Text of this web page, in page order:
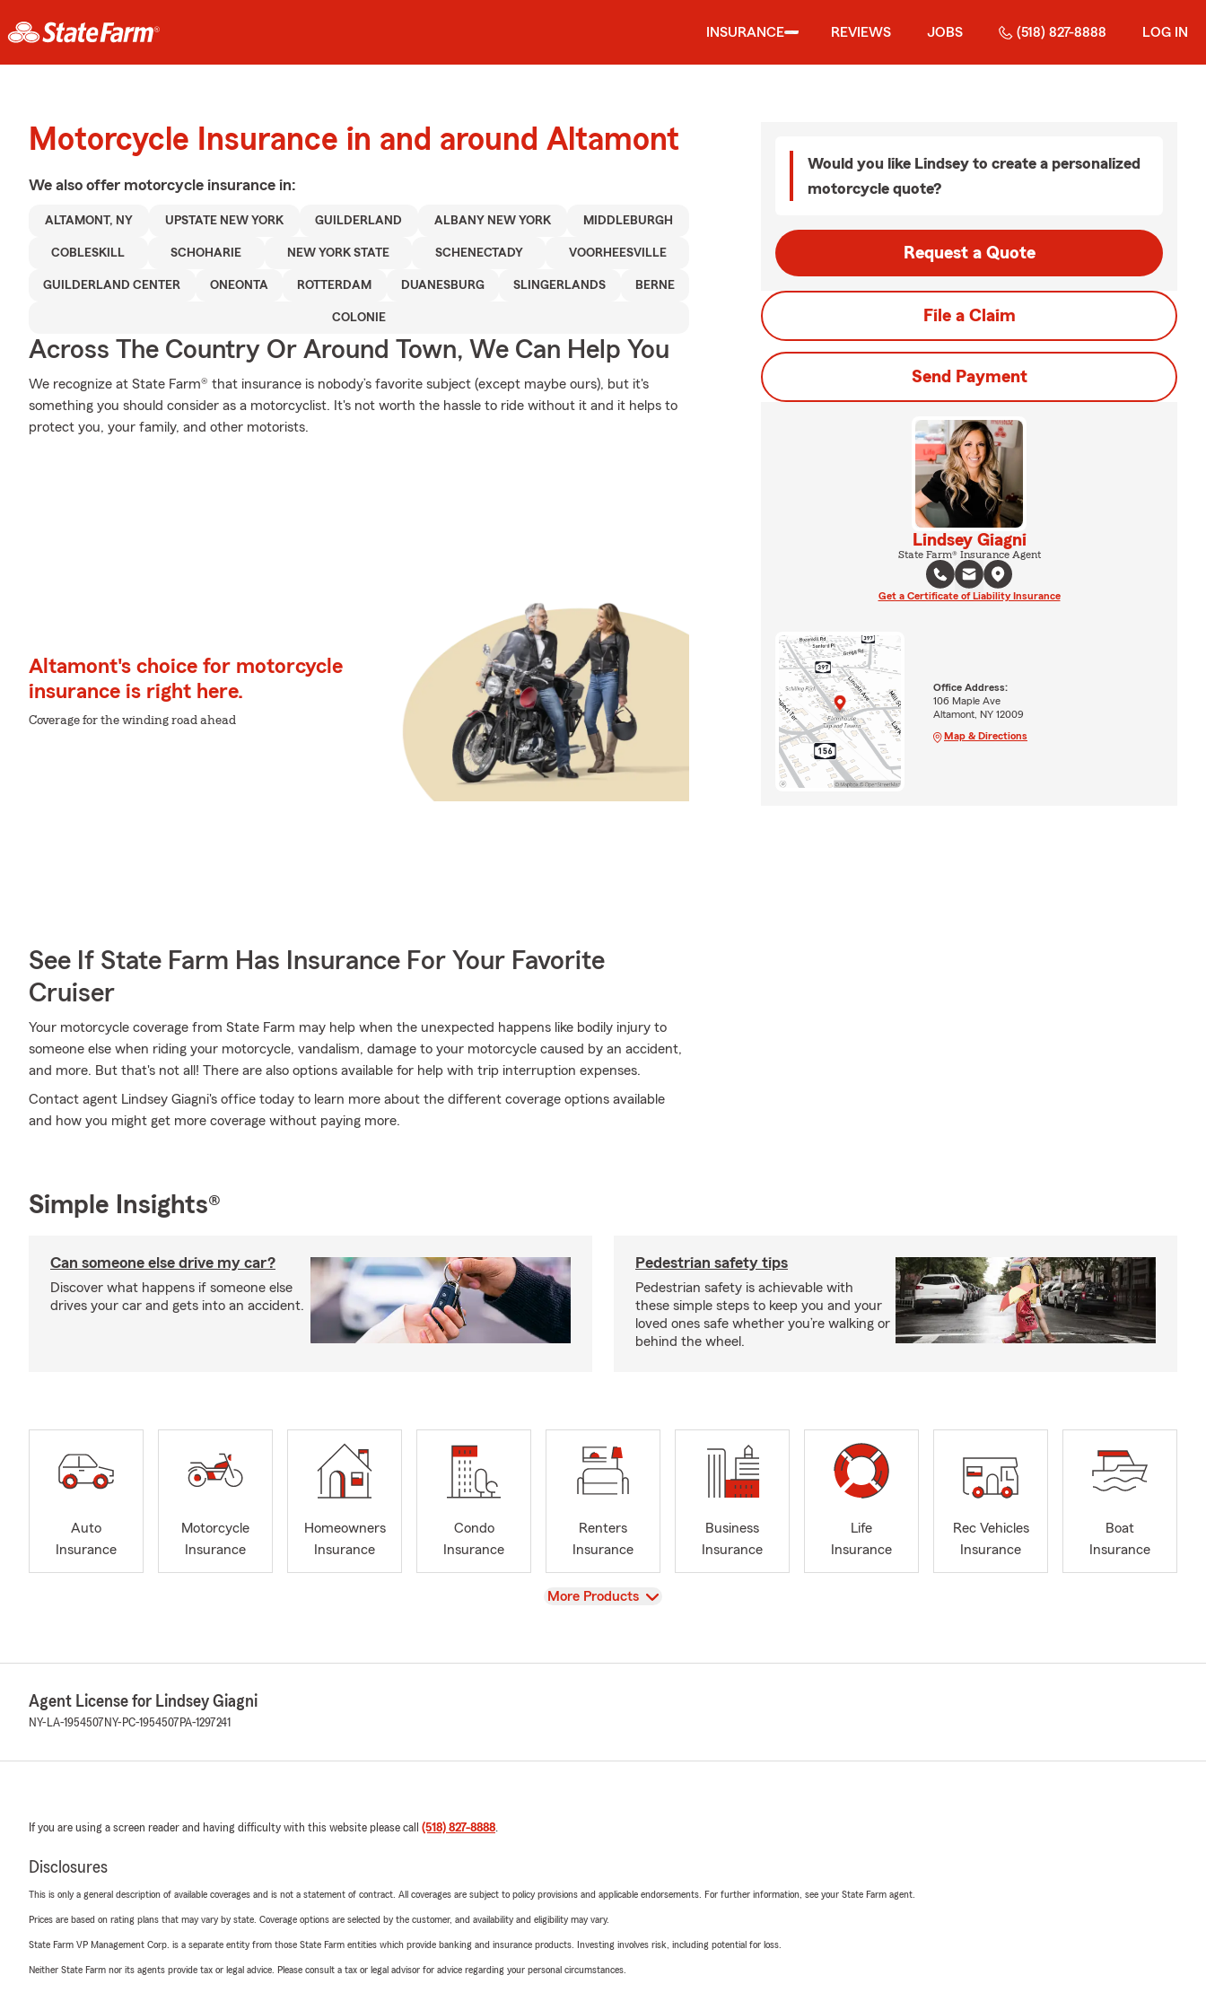
INSURANCE REVIEWS JOBS (518) 827-8888 LOG IN
Motorcycle Insurance in and around Altamont
We also offer motorcycle insurance in:
ALTAMONT, NY UPSTATE NEW YORK GUILDERLAND ALBANY NEW YORK MIDDLEBURGH
COBLESKILL SCHOHARIE NEW YORK STATE SCHENECTADY VOORHEESVILLE
GUILDERLAND CENTER ONEONTA ROTTERDAM DUANESBURG SLINGERLANDS BERNE
COLONIE
Across The Country Or Around Town, We Can Help You
We recognize at State Farm® that insurance is nobody’s favorite subject (except maybe ours), but it's
something you should consider as a motorcyclist. It's not worth the hassle to ride without it and it helps to
protect you, your family, and other motorists.
Altamont's choice for motorcycle
insurance is right here.
Coverage for the winding road ahead
See If State Farm Has Insurance For Your Favorite
Cruiser
Your motorcycle coverage from State Farm may help when the unexpected happens like bodily injury to
someone else when riding your motorcycle, vandalism, damage to your motorcycle caused by an accident,
and more. But that's not all! There are also options available for help with trip interruption expenses.
Contact agent Lindsey Giagni's office today to learn more about the different coverage options available
and how you might get more coverage without paying more.
Would you like Lindsey to create a personalized
motorcycle quote?
Request a Quote
File a Claim
Send Payment
Lindsey Giagni
State Farm® Insurance Agent
Get a Certificate of Liability Insurance
Office Address:
106 Maple Ave
Altamont, NY 12009
Map & Directions
Simple Insights®
Can someone else drive my car?
Discover what happens if someone else
drives your car and gets into an accident.
Pedestrian safety tips
Pedestrian safety is achievable with
these simple steps to keep you and your
loved ones safe whether you’re walking or
behind the wheel.
Auto
Insurance
Motorcycle
Insurance
Homeowners
Insurance
Condo
Insurance
Renters
Insurance
Business
Insurance
Life
Insurance
Rec Vehicles
Insurance
Boat
Insurance
View
More Products
Agent License for Lindsey Giagni
NY-LA-1954507 NY-PC-1954507 PA-1297241
If you are using a screen reader and having difficulty with this website please call (518) 827-8888.
Disclosures
This is only a general description of available coverages and is not a statement of contract. All coverages are subject to policy provisions and applicable endorsements. For further information, see your State Farm agent.
Prices are based on rating plans that may vary by state. Coverage options are selected by the customer, and availability and eligibility may vary.
State Farm VP Management Corp. is a separate entity from those State Farm entities which provide banking and insurance products. Investing involves risk, including potential for loss.
Neither State Farm nor its agents provide tax or legal advice. Please consult a tax or legal advisor for advice regarding your personal circumstances.